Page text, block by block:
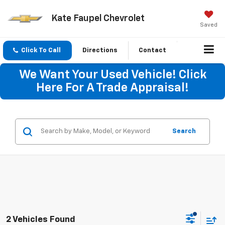
Kate Faupel Chevrolet
Saved
Click To Call Directions Contact
We Want Your Used Vehicle! Click
Here For A Trade Appraisal!
Search
2 Vehicles Found